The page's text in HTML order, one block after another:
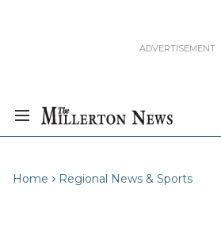
Home Regional News & Sports